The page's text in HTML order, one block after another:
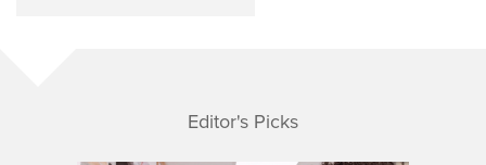
Editor's Picks